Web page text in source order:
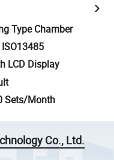
Type Chamber
ISO13485
LCD Display
Sets/Month
Co., Ltd.